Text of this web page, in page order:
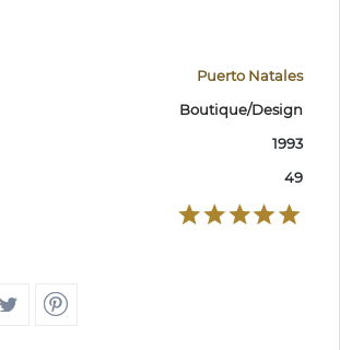
Puerto Natales
Boutique/Design
1993
49